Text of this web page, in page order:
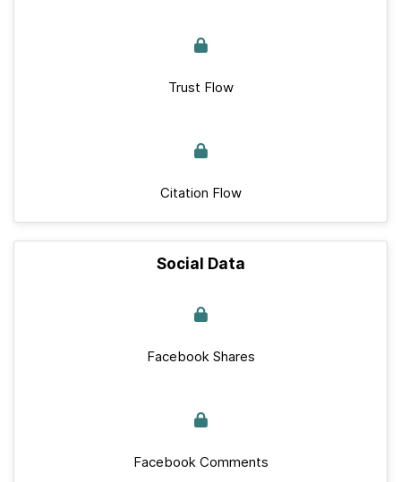
Trust Flow
Citation Flow
Social Data
Facebook Shares
Facebook Comments